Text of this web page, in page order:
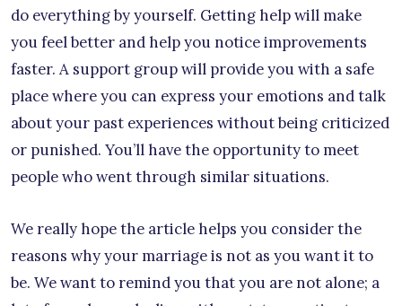
do everything by yourself. Getting help will make
you feel better and help you notice improvements
faster. A support group will provide you with a safe
place where you can express your emotions and talk
about your past experiences without being criticized
or punished. You’ll have the opportunity to meet
people who went through similar situations.
We really hope the article helps you consider the
reasons why your marriage is not as you want it to
be. We want to remind you that you are not alone; a